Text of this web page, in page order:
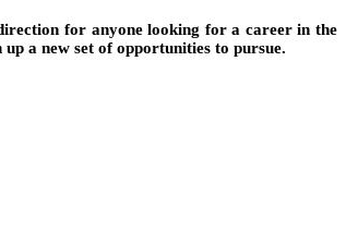
for anyone looking for a career in the
a new set of opportunities to pursue.